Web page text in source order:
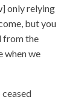
only relying
but you
from the
when we